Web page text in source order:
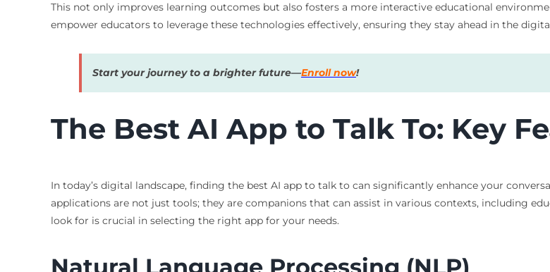
This not only improves learning outcomes but also fosters a more interactive educational
empower educators to leverage these technologies effectively, ensuring they stay ahead in the
Start your journey to a brighter future—Enroll now!
The Best AI App to Talk To: Key
In today’s digital landscape, finding the best AI app to talk to can significantly enhance your
applications are not just tools; they are companions that can assist in various contexts, including
look for is crucial in selecting the right app for your needs.